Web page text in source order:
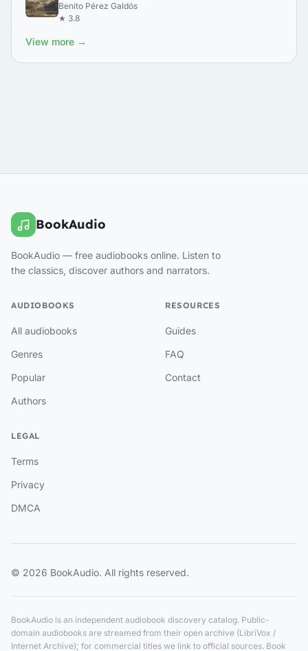
Benito Pérez Galdós
★ 3.8
View more →
BookAudio
BookAudio — free audiobooks online. Listen to
the classics, discover authors and narrators.
AUDIOBOOKS
All audiobooks
Genres
Popular
Authors
RESOURCES
Guides
FAQ
Contact
LEGAL
Terms
Privacy
DMCA
© 2026 BookAudio. All rights reserved.
BookAudio is an independent audiobook discovery catalog. Public-
domain audiobooks are streamed from their open archive (LibriVox /
Internet Archive); for commercial titles we link to official sources. Book